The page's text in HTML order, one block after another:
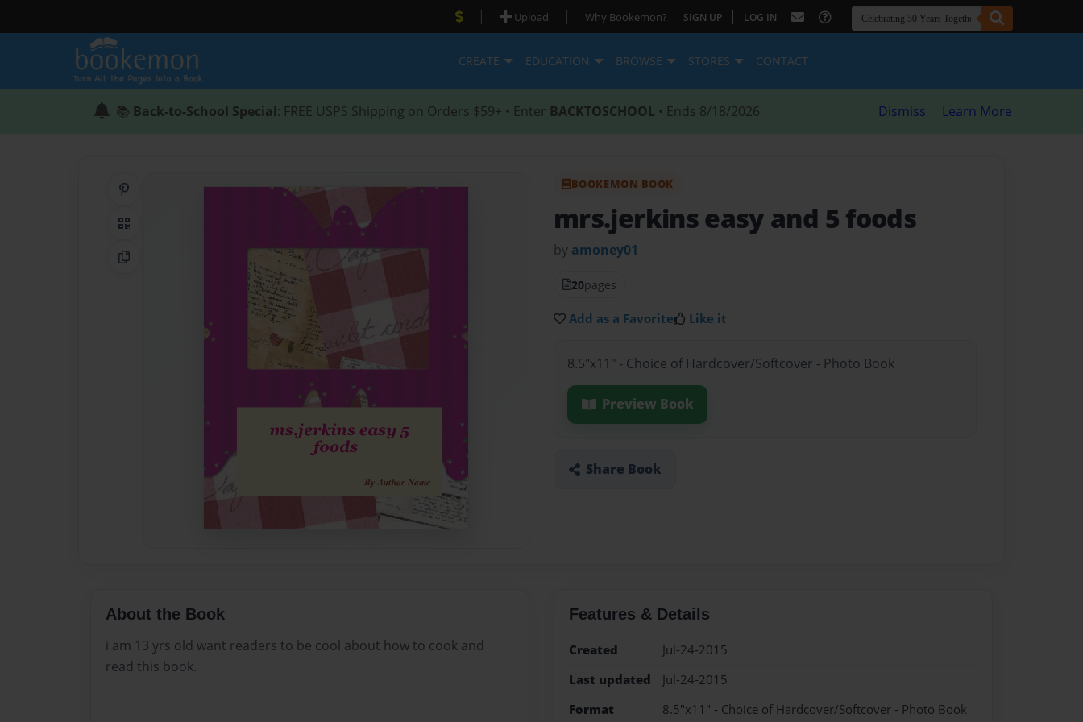
| Upload | Why Bookemon? SIGN UP | LOG IN
CREATE EDUCATION BROWSE STORES CONTACT
📚 Back-to-School Special: FREE USPS Shipping on Orders $59+ • Enter BACKTOSCHOOL • Ends 8/18/2026 Dismiss Learn More
QR Code
Copy Link
BOOKEMON BOOK
mrs.jerkins easy and 5 foods
by amoney01
20pages
Add as a Favorite Like it
8.5"x11" - Choice of Hardcover/Softcover - Photo Book
Preview Book
Share Book
About the Book
i am 13 yrs old want readers to be cool about how to cook and
read this book.
Features & Details
Created
Jul-24-2015
Last updated
Jul-24-2015
Format
8.5"x11" - Choice of Hardcover/Softcover - Photo Book